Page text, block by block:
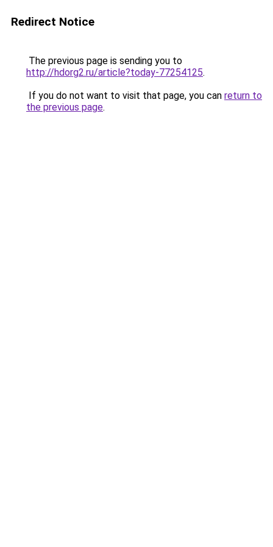
Redirect Notice
The previous page is sending you to
http://hdorg2.ru/article?today-77254125.
If you do not want to visit that page, you can return to
the previous page.